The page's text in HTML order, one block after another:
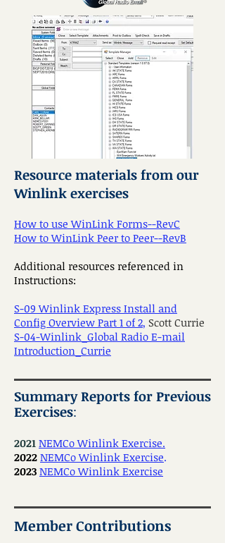
Resource materials from our
Winlink exercises
How to use WinLink Forms--RevC
How to WinLink Peer to Peer--RevB
Additional resources referenced in
Instructions:
S-09 Winlink Express Install and
Config Overview Part 1 of 2, Scott Currie
S-04-Winlink_Global Radio E-mail
Introduction_Currie
Summary Reports for Previous
Exercises:
2021 NEMCo Winlink Exercise.
2022 NEMCo Winlink Exercise.
2023 NEMCo Winlink Exercise
Member Contributions